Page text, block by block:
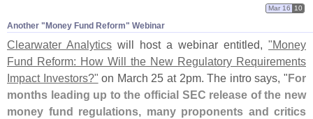
Another "​Money Fund Reform" Webinar
Mar 16 10
Clearwater Analytics will host a webinar entitled, "Money
Fund Reform: How Will the New Regulatory Requirements
Impact Investors?" on March 25 at 2pm. The intro says, "For
months leading up to the official SEC release of the new
money fund regulations, many proponents and critics